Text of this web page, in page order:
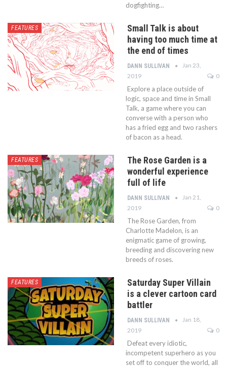
dogfighting…
FEATURES
Small Talk is about
having too much time at
the end of times
DANN SULLIVAN
Jan 23,
2019
0
Explore a place outside of
logic, space and time in Small
Talk, a game where you can
converse with a person who
has a fried egg and two rashers
of bacon as a head.
FEATURES
The Rose Garden is a
wonderful experience
full of life
DANN SULLIVAN
Jan 21,
2019
0
The Rose Garden, from
Charlotte Madelon, is an
enigmatic game of growing,
breeding and discovering new
breeds of roses.
FEATURES
Saturday Super Villain
is a clever cartoon card
battler
DANN SULLIVAN
Jan 18,
2019
0
Defeat every idiotic,
incompetent superhero as you
set off to conquer the world, all